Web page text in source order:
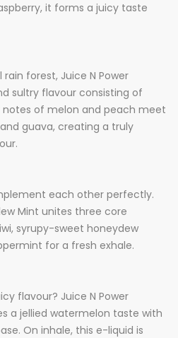
it forms a juicy taste
forest, Juice N Power
sultry flavour consisting of
notes of melon and peach meet
guava, creating a truly
each other perfectly.
Mint unites three core
syrupy-sweet honeydew
for a fresh exhale.
flavour? Juice N Power
a jellied watermelon taste with
On inhale, this e-liquid is